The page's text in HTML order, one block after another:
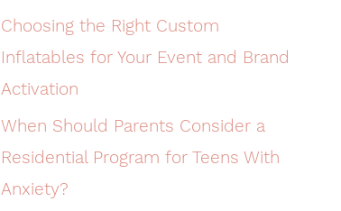
Choosing the Right Custom
Inflatables for Your Event and Brand
Activation
When Should Parents Consider a
Residential Program for Teens With
Anxiety?